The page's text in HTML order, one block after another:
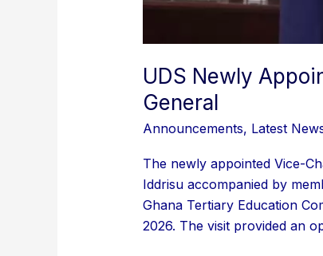
UDS Newly
General
Announcements, Latest
The newly appointed Vice-
Iddrisu accompanied by
Ghana Tertiary Education
2026. The visit provided an